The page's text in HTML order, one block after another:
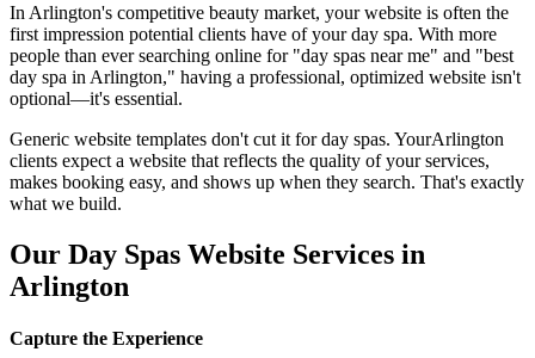
In Arlington's competitive beauty market, your website is often the
first impression potential clients have of yourday spa. With more
people than ever searching online for "day spas near me" and "best
day spa in Arlington," having a professional, optimized website isn't
optional—it's essential.
Generic website templates don't cut it forday spas. YourArlington
clients expect a website that reflects the quality of your services,
makes booking easy, and shows up when they search. That's exactly
what we build.
Our Day Spas Website Services in
Arlington
Capture the Experience